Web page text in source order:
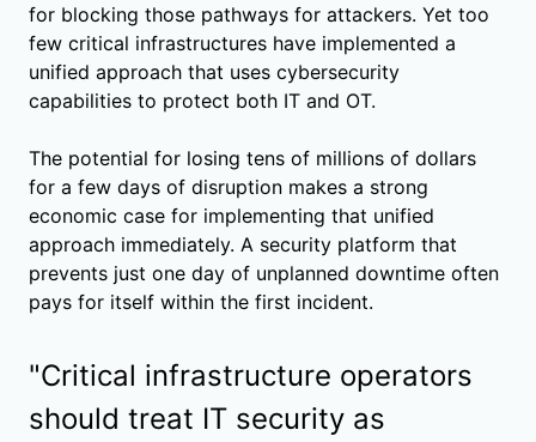
for blocking those pathways for attackers. Yet too
few critical infrastructures have implemented a
unified approach that uses cybersecurity
capabilities to protect both IT and OT.
The potential for losing tens of millions of dollars
for a few days of disruption makes a strong
economic case for implementing that unified
approach immediately. A security platform that
prevents just one day of unplanned downtime often
pays for itself within the first incident.
"Critical infrastructure operators
should treat IT security as